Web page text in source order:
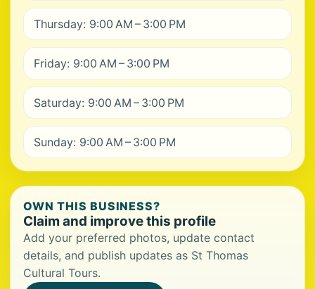
Thursday: 9:00 AM – 3:00 PM
Friday: 9:00 AM – 3:00 PM
Saturday: 9:00 AM – 3:00 PM
Sunday: 9:00 AM – 3:00 PM
OWN THIS BUSINESS?
Claim and improve this profile
Add your preferred photos, update contact
details, and publish updates as St Thomas
Cultural Tours.